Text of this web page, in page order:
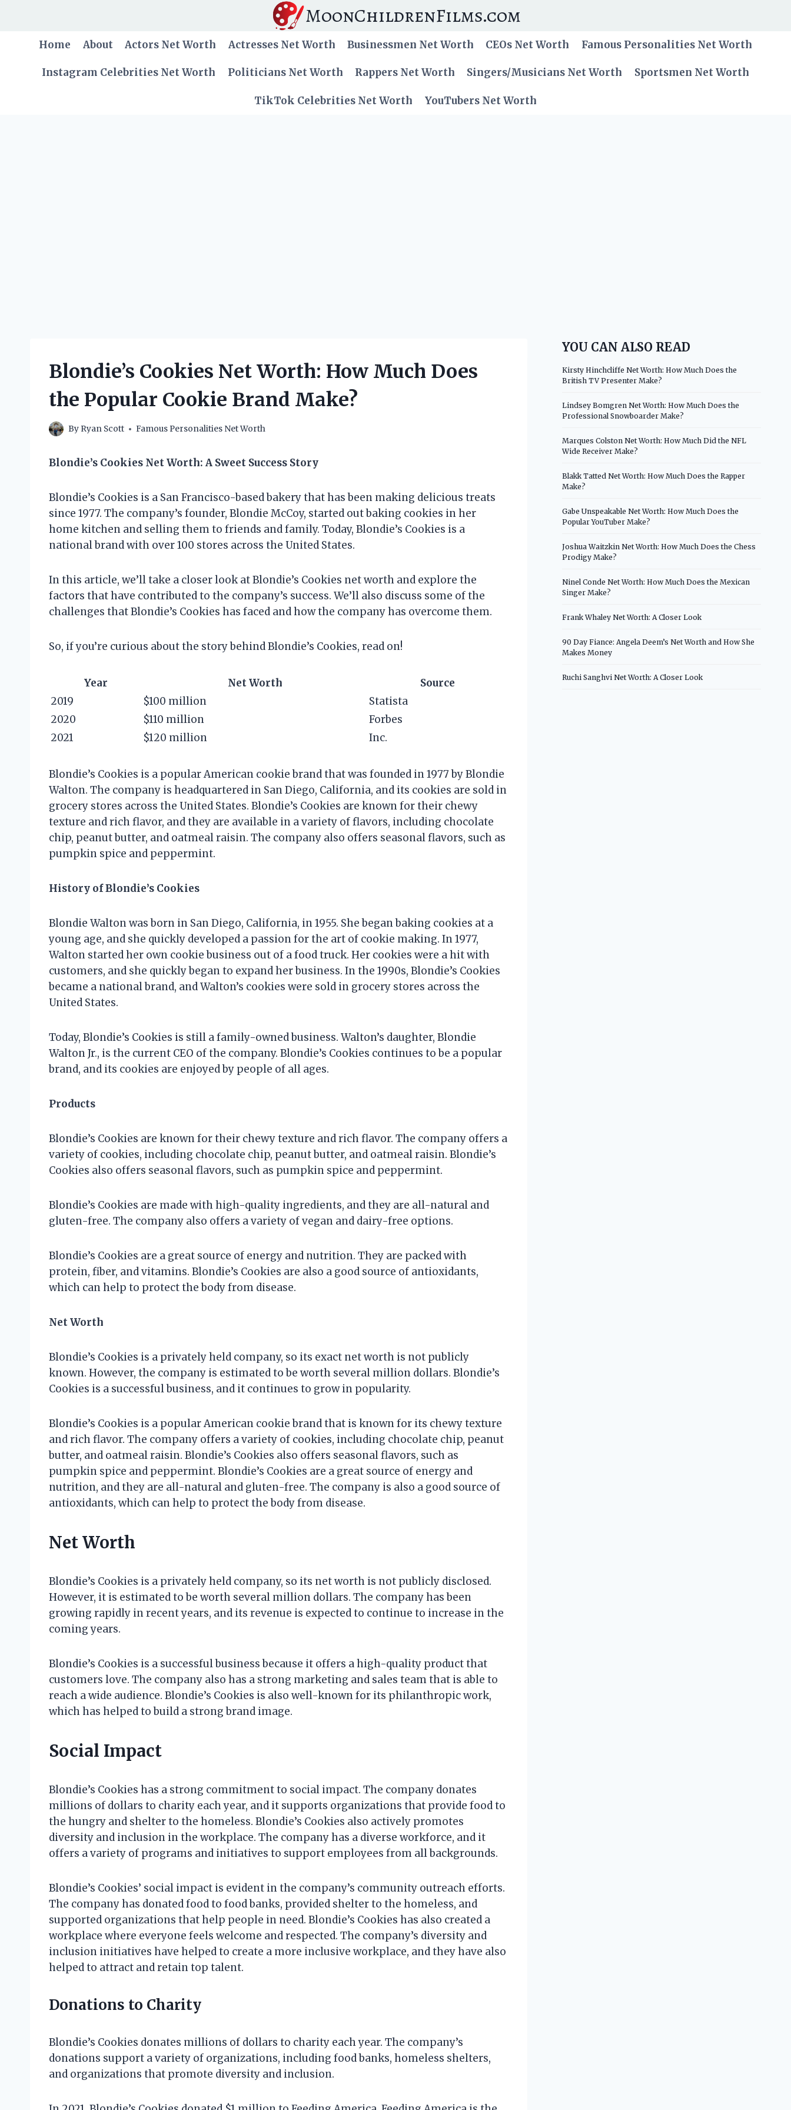
MoonChildrenFilms.com
Home About Actors Net Worth Actresses Net Worth Businessmen Net Worth CEOs Net Worth Famous Personalities Net Worth
Instagram Celebrities Net Worth Politicians Net Worth Rappers Net Worth Singers/Musicians Net Worth Sportsmen Net Worth
TikTok Celebrities Net Worth YouTubers Net Worth
Blondie’s Cookies Net Worth: How Much Does
the Popular Cookie Brand Make?
By Ryan Scott Famous Personalities Net Worth
Blondie’s Cookies Net Worth: A Sweet Success Story
Blondie’s Cookies is a San Francisco-based bakery that has been making delicious treats
since 1977. The company’s founder, Blondie McCoy, started out baking cookies in her
home kitchen and selling them to friends and family. Today, Blondie’s Cookies is a
national brand with over 100 stores across the United States.
In this article, we’ll take a closer look at Blondie’s Cookies net worth and explore the
factors that have contributed to the company’s success. We’ll also discuss some of the
challenges that Blondie’s Cookies has faced and how the company has overcome them.
So, if you’re curious about the story behind Blondie’s Cookies, read on!
Year Net Worth
Source
2019
$100 million
Statista
2020
$110 million
Forbes
2021
$120 million Inc.
Blondie’s Cookies is a popular American cookie brand that was founded in 1977 by Blondie
Walton. The company is headquartered in San Diego, California, and its cookies are sold in
grocery stores across the United States. Blondie’s Cookies are known for their chewy
texture and rich flavor, and they are available in a variety of flavors, including chocolate
chip, peanut butter, and oatmeal raisin. The company also offers seasonal flavors, such as
pumpkin spice and peppermint.
History of Blondie’s Cookies
Blondie Walton was born in San Diego, California, in 1955. She began baking cookies at a
young age, and she quickly developed a passion for the art of cookie making. In 1977,
Walton started her own cookie business out of a food truck. Her cookies were a hit with
customers, and she quickly began to expand her business. In the 1990s, Blondie’s Cookies
became a national brand, and Walton’s cookies were sold in grocery stores across the
United States.
Today, Blondie’s Cookies is still a family-owned business. Walton’s daughter, Blondie
Walton Jr., is the current CEO of the company. Blondie’s Cookies continues to be a popular
brand, and its cookies are enjoyed by people of all ages.
Products
Blondie’s Cookies are known for their chewy texture and rich flavor. The company offers a
variety of cookies, including chocolate chip, peanut butter, and oatmeal raisin. Blondie’s
Cookies also offers seasonal flavors, such as pumpkin spice and peppermint.
Blondie’s Cookies are made with high-quality ingredients, and they are all-natural and
gluten-free. The company also offers a variety of vegan and dairy-free options.
Blondie’s Cookies are a great source of energy and nutrition. They are packed with
protein, fiber, and vitamins. Blondie’s Cookies are also a good source of antioxidants,
which can help to protect the body from disease.
Net Worth
Blondie’s Cookies is a privately held company, so its exact net worth is not publicly
known. However, the company is estimated to be worth several million dollars. Blondie’s
Cookies is a successful business, and it continues to grow in popularity.
Blondie’s Cookies is a popular American cookie brand that is known for its chewy texture
and rich flavor. The company offers a variety of cookies, including chocolate chip, peanut
butter, and oatmeal raisin. Blondie’s Cookies also offers seasonal flavors, such as
pumpkin spice and peppermint. Blondie’s Cookies are a great source of energy and
nutrition, and they are all-natural and gluten-free. The company is also a good source of
antioxidants, which can help to protect the body from disease.
Net Worth
Blondie’s Cookies is a privately held company, so its net worth is not publicly disclosed.
However, it is estimated to be worth several million dollars. The company has been
growing rapidly in recent years, and its revenue is expected to continue to increase in the
coming years.
Blondie’s Cookies is a successful business because it offers a high-quality product that
customers love. The company also has a strong marketing and sales team that is able to
reach a wide audience. Blondie’s Cookies is also well-known for its philanthropic work,
which has helped to build a strong brand image.
Social Impact
Blondie’s Cookies has a strong commitment to social impact. The company donates
millions of dollars to charity each year, and it supports organizations that provide food to
the hungry and shelter to the homeless. Blondie’s Cookies also actively promotes
diversity and inclusion in the workplace. The company has a diverse workforce, and it
offers a variety of programs and initiatives to support employees from all backgrounds.
Blondie’s Cookies’ social impact is evident in the company’s community outreach efforts.
The company has donated food to food banks, provided shelter to the homeless, and
supported organizations that help people in need. Blondie’s Cookies has also created a
workplace where everyone feels welcome and respected. The company’s diversity and
inclusion initiatives have helped to create a more inclusive workplace, and they have also
helped to attract and retain top talent.
Donations to Charity
Blondie’s Cookies donates millions of dollars to charity each year. The company’s
donations support a variety of organizations, including food banks, homeless shelters,
and organizations that promote diversity and inclusion.
YOU CAN ALSO READ
Kirsty Hinchcliffe Net Worth: How Much Does the
British TV Presenter Make?
Lindsey Bomgren Net Worth: How Much Does the
Professional Snowboarder Make?
Marques Colston Net Worth: How Much Did the NFL
Wide Receiver Make?
Blakk Tatted Net Worth: How Much Does the Rapper
Make?
Gabe Unspeakable Net Worth: How Much Does the
Popular YouTuber Make?
Joshua Waitzkin Net Worth: How Much Does the Chess
Prodigy Make?
Ninel Conde Net Worth: How Much Does the Mexican
Singer Make?
Frank Whaley Net Worth: A Closer Look
90 Day Fiance: Angela Deem’s Net Worth and How She
Makes Money
Ruchi Sanghvi Net Worth: A Closer Look